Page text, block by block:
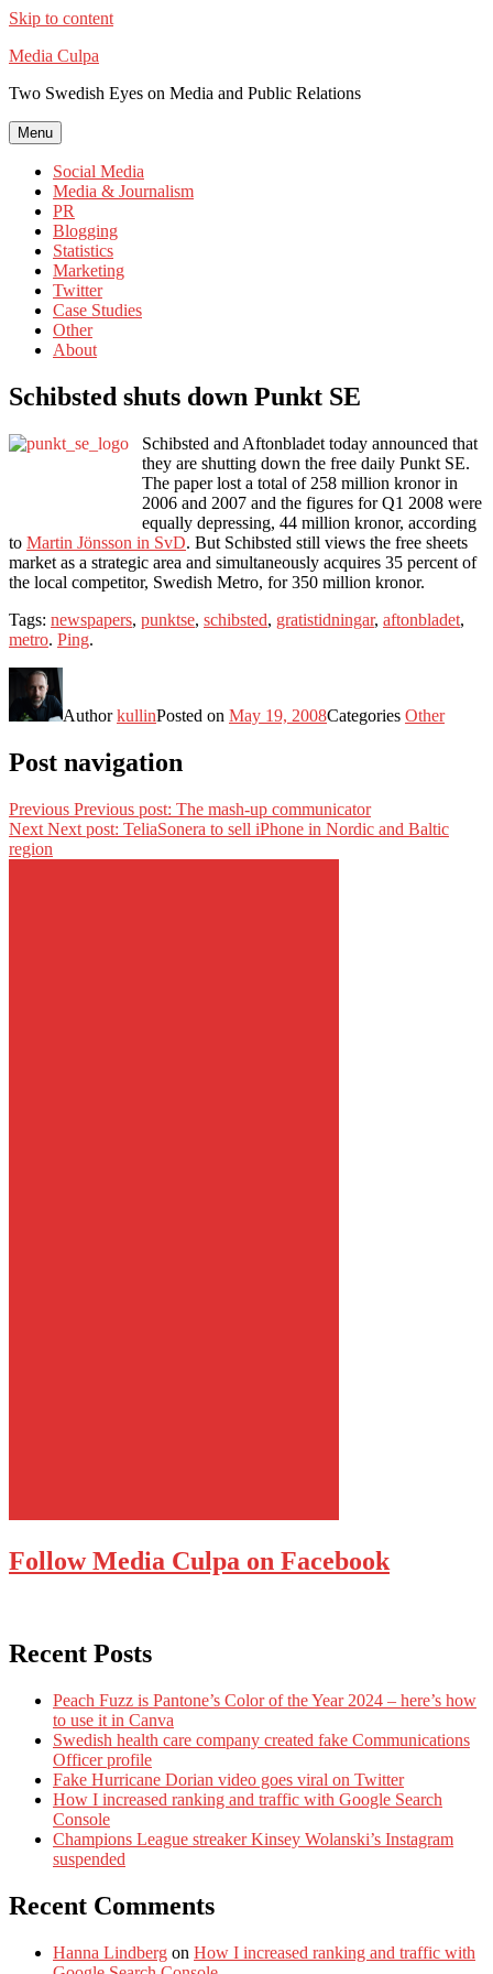
Skip to content
Media Culpa
Two Swedish Eyes on Media and Public Relations
Menu
Social Media
Media & Journalism
PR
Blogging
Statistics
Marketing
Twitter
Case Studies
Other
About
Schibsted shuts down Punkt SE
Schibsted and Aftonbladet today announced that
they are shutting down the free daily Punkt SE.
The paper lost a total of 258 million kronor in
2006 and 2007 and the figures for Q1 2008 were
equally depressing, 44 million kronor, according
to Martin Jönsson in SvD. But Schibsted still views the free sheets
market as a strategic area and simultaneously acquires 35 percent of
the local competitor, Swedish Metro, for 350 million kronor.
Tags: newspapers, punktse, schibsted, gratistidningar, aftonbladet,
metro. Ping.
AuthorkullinPosted on May 19, 2008Categories Other
Post navigation
Previous Previous post: The mash-up communicator
Next Next post: TeliaSonera to sell iPhone in Nordic and Baltic
region
Follow Media Culpa on Facebook
Recent Posts
Peach Fuzz is Pantone’s Color of the Year 2024 – here’s how
to use it in Canva
Swedish health care company created fake Communications
Officer profile
Fake Hurricane Dorian video goes viral on Twitter
How I increased ranking and traffic with Google Search
Console
Champions League streaker Kinsey Wolanski’s Instagram
suspended
Recent Comments
Hanna Lindberg on How I increased ranking and traffic with